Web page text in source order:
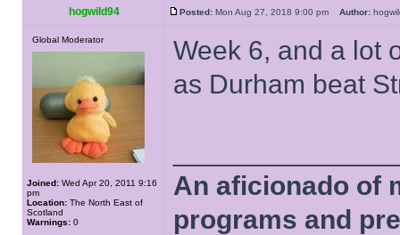
hogwild94 Posted: Mon Aug 27, 2018 9:00 pm Author:
Global Moderator
Joined: Wed Apr 20, 2011 9:16
pm
Location: The North East of
Scotland
Warnings: 0
Week 6, and a lot
as Durham beat
An aficionado of
programs and